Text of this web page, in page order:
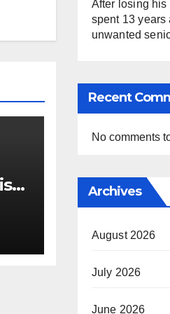
After losing his
spent 13 years
unwanted
Recent
No comments
Archives
August 2026
July 2026
June 2026